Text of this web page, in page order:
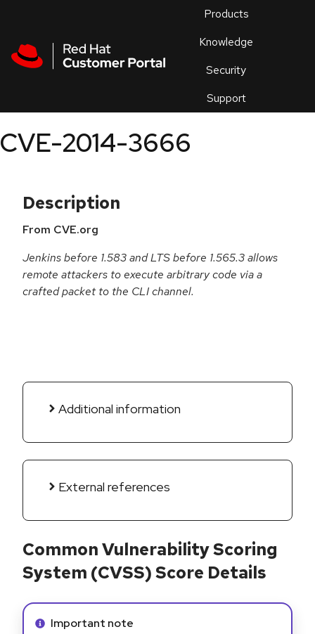
Products
Knowledge
Security
Support
an
CVE-2014-3666
Description
From CVE.org
Jenkins before 1.583 and LTS before 1.565.3 allows
remote attackers to execute arbitrary code via a
crafted packet to the CLI channel.
Additional information
External references
Common Vulnerability Scoring
System (CVSS) Score Details
Info alert:
Important note